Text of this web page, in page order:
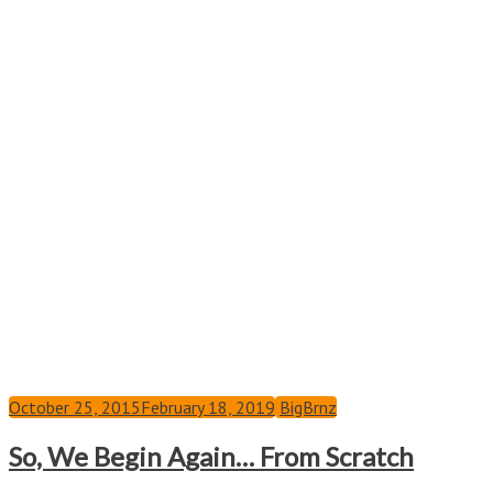
October 25, 2015February 18, 2019 BigBrnz
So, We Begin Again… From Scratch